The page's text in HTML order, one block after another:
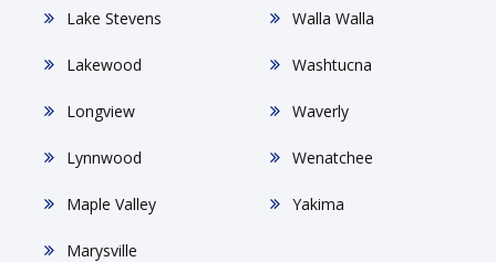
Lake Stevens
Lakewood
Longview
Lynnwood
Maple Valley
Marysville
Walla Walla
Washtucna
Waverly
Wenatchee
Yakima